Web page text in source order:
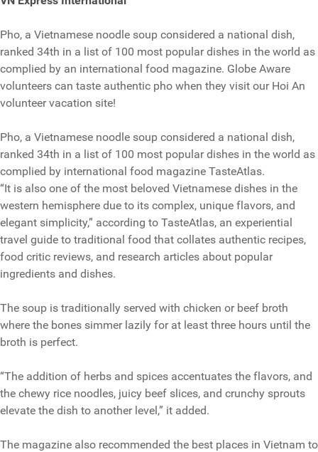
Pho, a Vietnamese noodle soup considered a national dish,
ranked 34th in a list of 100 most popular dishes in the world as
complied by an international food magazine. Globe Aware
volunteers can taste authentic pho when they visit our Hoi An
volunteer vacation site!
Pho, a Vietnamese noodle soup considered a national dish,
ranked 34th in a list of 100 most popular dishes in the world as
complied by international food magazine TasteAtlas.
“It is also one of the most beloved Vietnamese dishes in the
western hemisphere due to its complex, unique flavors, and
elegant simplicity,” according to TasteAtlas, an experiential
travel guide to traditional food that collates authentic recipes,
food critic reviews, and research articles about popular
ingredients and dishes.
The soup is traditionally served with chicken or beef broth
where the bones simmer lazily for at least three hours until the
broth is perfect.
“The addition of herbs and spices accentuates the flavors, and
the chewy rice noodles, juicy beef slices, and crunchy sprouts
elevate the dish to another level,” it added.
The magazine also recommended the best places in Vietnam to